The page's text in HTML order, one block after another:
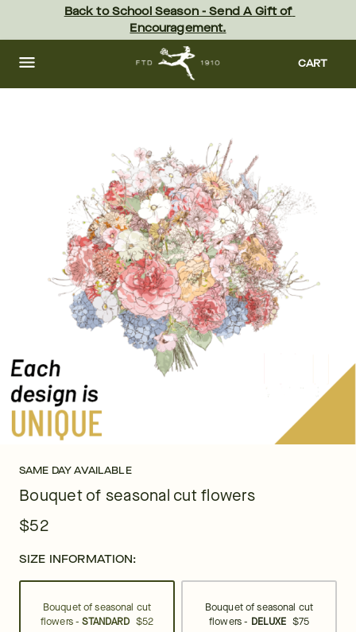
content Skip
footer
Back to School Season - Send A Gift of
Encouragement.
CART
SAME DAY AVAILABLE
Bouquet of seasonal cut flowers
$52
SIZE INFORMATION:
Bouquet of seasonal cut
flowers -STANDARD $52
Bouquet of seasonal cut
flowers - DELUXE $75